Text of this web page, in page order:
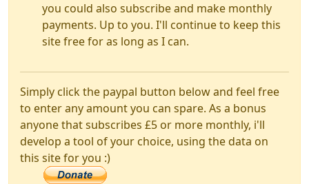
you could also subscribe and make monthly
payments. Up to you. I'll continue to keep this
site free for as long as I can.
Simply click the paypal button below and feel free
to enter any amount you can spare. As a bonus
anyone that subscribes £5 or more monthly, i'll
develop a tool of your choice, using the data on
this site for you :)